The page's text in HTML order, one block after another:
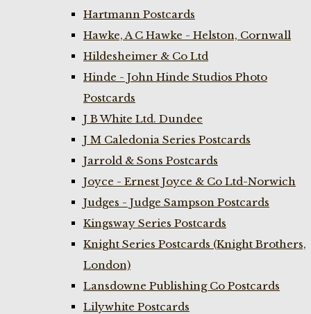
Hartmann Postcards
Hawke, A C Hawke - Helston, Cornwall
Hildesheimer & Co Ltd
Hinde - John Hinde Studios Photo
Postcards
J B White Ltd. Dundee
J M Caledonia Series Postcards
Jarrold & Sons Postcards
Joyce - Ernest Joyce & Co Ltd-Norwich
Judges - Judge Sampson Postcards
Kingsway Series Postcards
Knight Series Postcards (Knight Brothers,
London)
Lansdowne Publishing Co Postcards
Lilywhite Postcards